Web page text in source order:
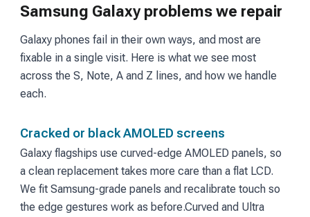
Samsung Galaxy problems we repair
Galaxy phones fail in their own ways, and most are
fixable in a single visit. Here is what we see most
across the S, Note, A and Z lines, and how we handle
each.
Cracked or black AMOLED screens
Galaxy flagships use curved-edge AMOLED panels, so
a clean replacement takes more care than a flat LCD.
We fit Samsung-grade panels and recalibrate touch so
the edge gestures work as before.Curved and Ultra